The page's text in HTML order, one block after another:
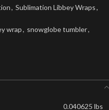
, Sublimation Libbey Wraps,
wrap, snowglobe tumbler,
0.040625 lbs